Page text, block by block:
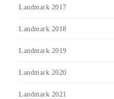
Landmark 2017
Landmark 2018
Landmark 2019
Landmark 2020
Landmark 2021